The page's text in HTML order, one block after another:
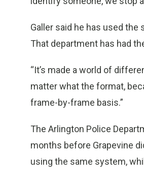
Galler said he has used
That department has had
“It’s made a world of
matter what the format,
frame-by-frame basis.”
The Arlington Police
months before Grapevine
using the same system,